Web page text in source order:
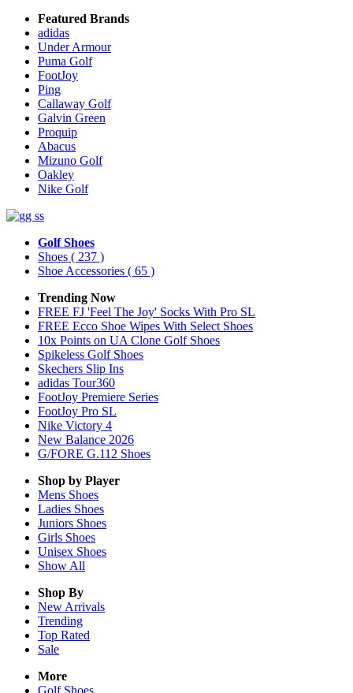
Featured Brands
adidas
Under Armour
Puma Golf
FootJoy
Ping
Callaway Golf
Galvin Green
Proquip
Abacus
Mizuno Golf
Oakley
Nike Golf
Golf Shoes
Shoes ( 237 )
Shoe Accessories ( 65 )
Trending Now
FREE FJ 'Feel The Joy' Socks With Pro SL
FREE Ecco Shoe Wipes With Select Shoes
10x Points on UA Clone Golf Shoes
Spikeless Golf Shoes
Skechers Slip Ins
adidas Tour360
FootJoy Premiere Series
FootJoy Pro SL
Nike Victory 4
New Balance 2026
G/FORE G.112 Shoes
Shop by Player
Mens Shoes
Ladies Shoes
Juniors Shoes
Girls Shoes
Unisex Shoes
Show All
Shop By
New Arrivals
Trending
Top Rated
Sale
More
Golf Shoes